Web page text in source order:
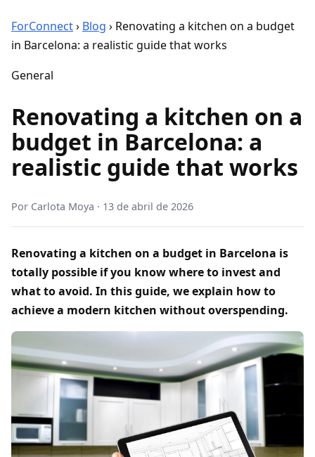
ForConnect› Blog › Renovating a kitchen on a budget
in Barcelona: a realistic guide that works
General
Renovating a kitchen on a
budget in Barcelona: a
realistic guide that works
Por Carlota Moya · 13 de abril de 2026
Renovating a kitchen on a budget in Barcelona is
totally possible if you know where to invest and
what to avoid. In this guide, we explain how to
achieve a modern kitchen without overspending.